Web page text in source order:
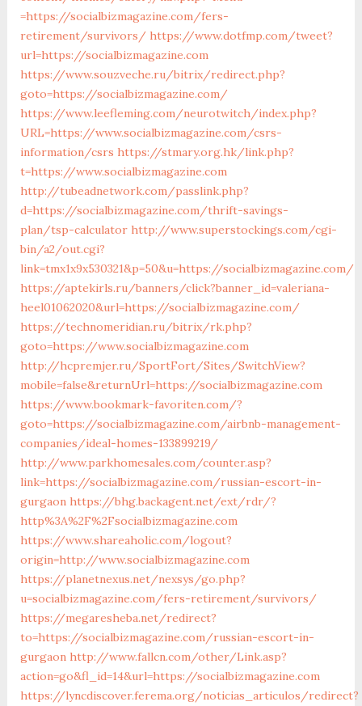
=https://socialbizmagazine.com/fers-
retirement/survivors/ https://www.dotfmp.com/tweet?
url=https://socialbizmagazine.com
https://www.souzveche.ru/bitrix/redirect.php?
goto=https://socialbizmagazine.com/
https://www.leefleming.com/neurotwitch/index.php?
URL=https://www.socialbizmagazine.com/csrs-
information/csrs https://stmary.org.hk/link.php?
t=https://www.socialbizmagazine.com
http://tubeadnetwork.com/passlink.php?
d=https://socialbizmagazine.com/thrift-savings-
plan/tsp-calculator http://www.superstockings.com/cgi-
bin/a2/out.cgi?
link=tmx1x9x530321&p=50&u=https://socialbizmagazine.com/
https://aptekirls.ru/banners/click?banner_id=valeriana-
heel01062020&url=https://socialbizmagazine.com/
https://technomeridian.ru/bitrix/rk.php?
goto=https://www.socialbizmagazine.com
http://hcpremjer.ru/SportFort/Sites/SwitchView?
mobile=false&returnUrl=https://socialbizmagazine.com
https://www.bookmark-favoriten.com/?
goto=https://socialbizmagazine.com/airbnb-management-
companies/ideal-homes-133899219/
http://www.parkhomesales.com/counter.asp?
link=https://socialbizmagazine.com/russian-escort-in-
gurgaon https://bhg.backagent.net/ext/rdr/?
http%3A%2F%2Fsocialbizmagazine.com
https://www.shareaholic.com/logout?
origin=http://www.socialbizmagazine.com
https://planetnexus.net/nexsys/go.php?
u=socialbizmagazine.com/fers-retirement/survivors/
https://megaresheba.net/redirect?
to=https://socialbizmagazine.com/russian-escort-in-
gurgaon http://www.fallcn.com/other/Link.asp?
action=go&fl_id=14&url=https://socialbizmagazine.com
https://lyncdiscover.ferema.org/noticias_articulos/redirect?